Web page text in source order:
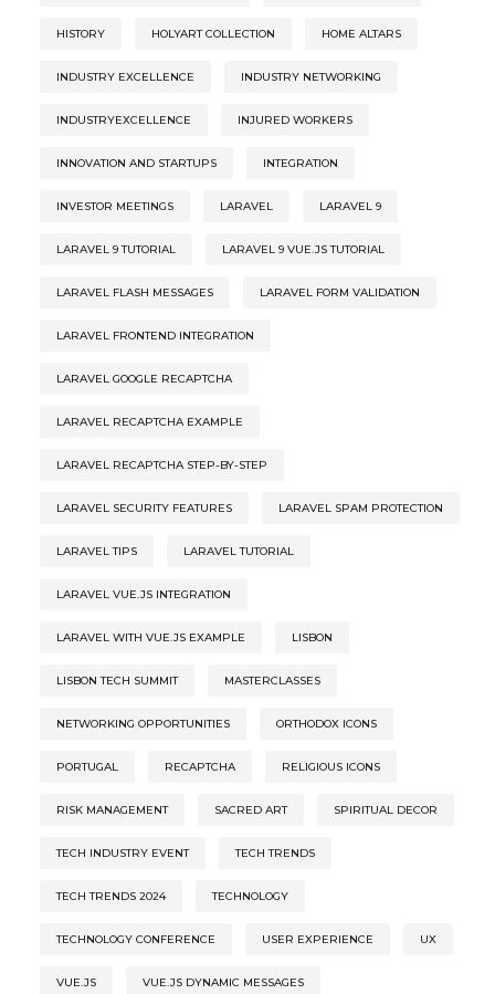
HISTORY HOLYART COLLECTION HOME ALTARS
INDUSTRY EXCELLENCE INDUSTRY NETWORKING
INDUSTRYEXCELLENCE INJURED WORKERS
INNOVATION AND STARTUPS INTEGRATION
INVESTOR MEETINGS LARAVEL LARAVEL 9
LARAVEL 9 TUTORIAL LARAVEL 9 VUE.JS TUTORIAL
LARAVEL FLASH MESSAGES LARAVEL FORM VALIDATION
LARAVEL FRONTEND INTEGRATION
LARAVEL GOOGLE RECAPTCHA
LARAVEL RECAPTCHA EXAMPLE
LARAVEL RECAPTCHA STEP-BY-STEP
LARAVEL SECURITY FEATURES LARAVEL SPAM PROTECTION
LARAVEL TIPS LARAVEL TUTORIAL
LARAVEL VUE.JS INTEGRATION
LARAVEL WITH VUE.JS EXAMPLE LISBON
LISBON TECH SUMMIT MASTERCLASSES
NETWORKING OPPORTUNITIES ORTHODOX ICONS
PORTUGAL RECAPTCHA RELIGIOUS ICONS
RISK MANAGEMENT SACRED ART SPIRITUAL DECOR
TECH INDUSTRY EVENT TECH TRENDS
TECH TRENDS 2024 TECHNOLOGY
TECHNOLOGY CONFERENCE USER EXPERIENCE UX
VUE.JS VUE.JS DYNAMIC MESSAGES